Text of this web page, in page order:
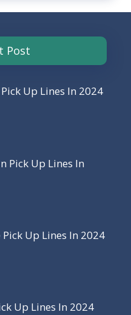
Post
Up Lines In 2024
Pick Up Lines In
Pick Up Lines In 2024
Up Lines In 2024